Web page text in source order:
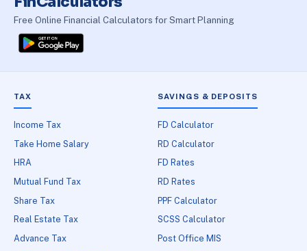
Free Online Financial Calculators for Smart Planning
TAX
Income Tax
Take Home Salary
HRA
Mutual Fund Tax
Share Tax
Real Estate Tax
Advance Tax
SAVINGS & DEPOSITS
FD Calculator
RD Calculator
FD Rates
RD Rates
PPF Calculator
SCSS Calculator
Post Office MIS